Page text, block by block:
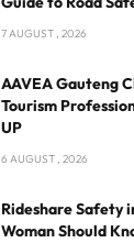
7 AUGUST , 2026
AAVEA Gauteng
Tourism
UP
6 AUGUST , 2026
Rideshare Safety
Woman Should